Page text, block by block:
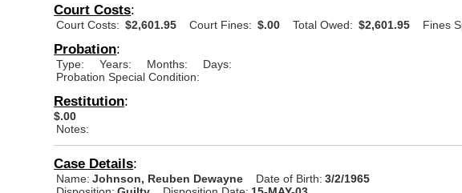
Court Costs:
Court Costs: $2,601.95 Court Fines: $.00 Total Owed: $2,601.95 Fines
Probation:
Type: Years: Months:
Days:
Probation Special Condition:
Restitution:
$.00
Notes:
Case Details:
Name: Johnson, Reuben Dewayne Date of Birth: 3/2/1965